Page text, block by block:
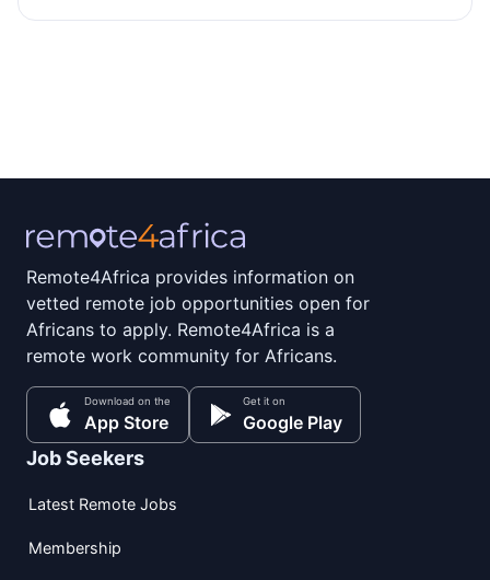
Remote4Africa provides information on
vetted remote job opportunities open for
Africans to apply. Remote4Africa is a
remote work community for Africans.
Download on the
App Store
Get it on
Google Play
Job Seekers
Latest Remote Jobs
Membership